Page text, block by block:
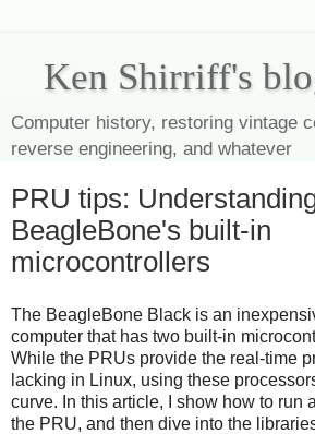
Ken Shirriff's
Computer history, restoring vintage
reverse engineering, and whatever
PRU tips:
BeagleBone's built-in
microcontrollers
The BeagleBone Black is an
computer that has two built-in
While the PRUs provide the real-time
lacking in Linux, using these
curve. In this article, I show how to run
the PRU, and then dive into the